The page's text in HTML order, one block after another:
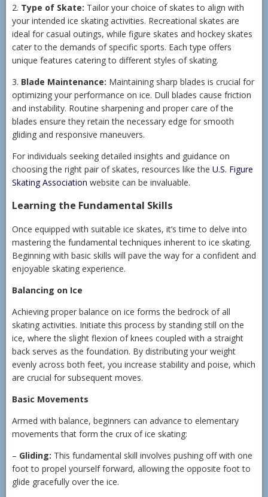
2. Type of Skate: Tailor your choice of skates to align with
your intended ice skating activities. Recreational skates are
ideal for casual outings, while figure skates and hockey skates
cater to the demands of specific sports. Each type offers
unique features catering to different styles of skating.
3. Blade Maintenance: Maintaining sharp blades is crucial for
optimizing your performance on ice. Dull blades cause friction
and instability. Routine sharpening and proper care of the
blades ensure they retain the necessary edge for smooth
gliding and responsive maneuvers.
For individuals seeking detailed insights and guidance on
choosing the right pair of skates, resources like the U.S. Figure
Skating Association website can be invaluable.
Learning the Fundamental Skills
Once equipped with suitable ice skates, it’s time to delve into
mastering the fundamental techniques inherent to ice skating.
Beginning with basic skills will pave the way for a confident and
enjoyable skating experience.
Balancing on Ice
Achieving proper balance on ice forms the bedrock of all
skating activities. Initiate this process by standing still on the
ice, where the slight flexion of knees coupled with a straight
back serves as the foundation. By distributing your weight
evenly across both feet, you increase stability and poise, which
are crucial for subsequent moves.
Basic Movements
Armed with balance, beginners can advance to elementary
movements that form the crux of ice skating:
– Gliding: This fundamental skill involves pushing off with one
foot to propel yourself forward, allowing the opposite foot to
glide gracefully over the ice.